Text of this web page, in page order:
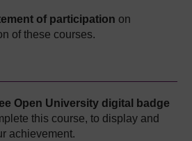
of participation on
of these courses.
Open University digital badge
this course, to display and
achievement.